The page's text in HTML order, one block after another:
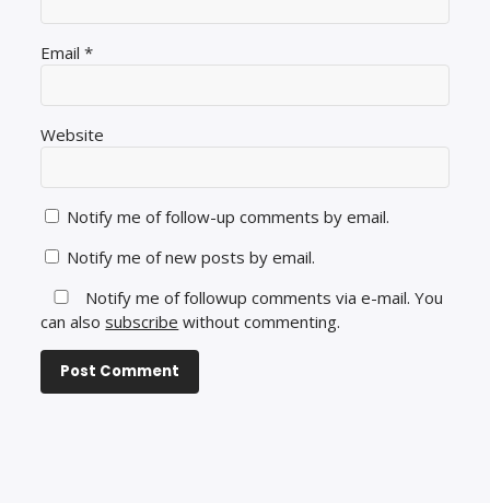
Email*
Website
Notify me of follow-up comments by email.
Notify me of new posts by email.
Notify me of followup comments via e-mail. You
can alsosubscribe without commenting.